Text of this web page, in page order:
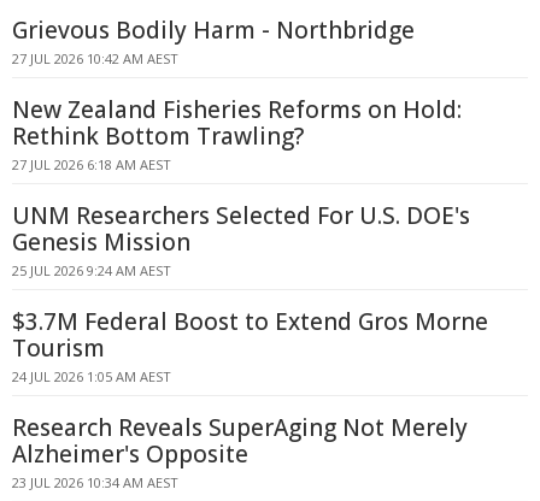
Grievous Bodily Harm - Northbridge
27 JUL 2026 10:42 AM AEST
New Zealand Fisheries Reforms on Hold:
Rethink Bottom Trawling?
27 JUL 2026 6:18 AM AEST
UNM Researchers Selected For U.S. DOE's
Genesis Mission
25 JUL 2026 9:24 AM AEST
$3.7M Federal Boost to Extend Gros Morne
Tourism
24 JUL 2026 1:05 AM AEST
Research Reveals SuperAging Not Merely
Alzheimer's Opposite
23 JUL 2026 10:34 AM AEST